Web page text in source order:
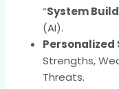
“System
(AI).
Personalized
Strengths,
Threats.